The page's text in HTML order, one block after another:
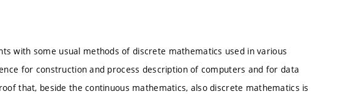
with some usual methods of discrete mathematics used in various
for construction and process description of computers and for data
that, beside the continuous mathematics, also discrete mathematics is